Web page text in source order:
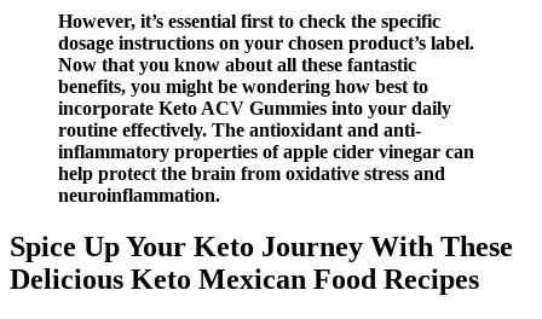
However, it’s essential first to check the specific
dosage instructions on your chosen product’s label.
Now that you know about all these fantastic
benefits, you might be wondering how best to
incorporate Keto ACV Gummies into your daily
routine effectively. The antioxidant and anti-
inflammatory properties of apple cider vinegar can
help protect the brain from oxidative stress and
neuroinflammation.
Spice Up Your Keto Journey With These
Delicious Keto Mexican Food Recipes